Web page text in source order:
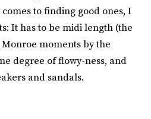
to finding good ones, I
It has to be midi length (the
moments by the
degree of flowy-ness, and
and sandals.